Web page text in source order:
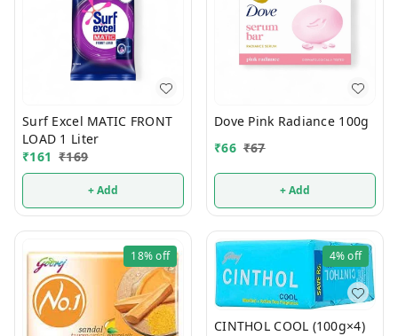
Surf Excel MATIC FRONT
LOAD 1 Liter
₹161 ₹169
+ Add
Dove Pink Radiance 100g
₹66 ₹67
+ Add
18%off 4%off
CINTHOL COOL (100g×4)